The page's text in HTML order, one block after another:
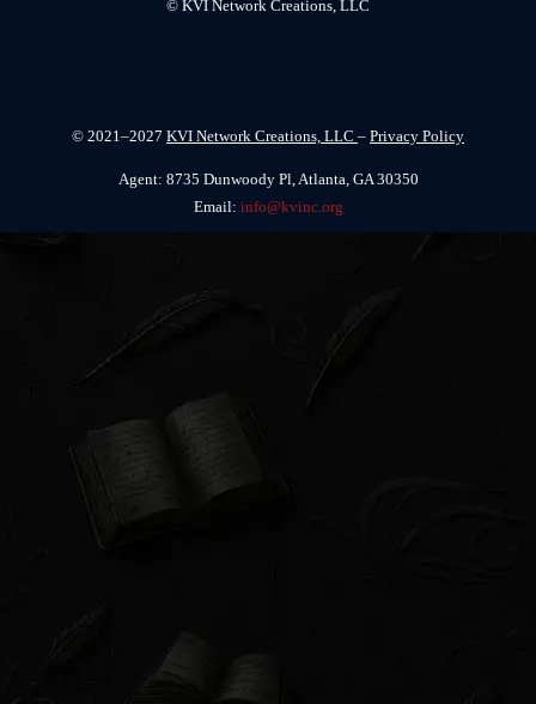
© KVI Network Creations, LLC
© 2021–2027 KVI Network Creations, LLC – Privacy Policy
Agent: 8735 Dunwoody Pl, Atlanta, GA 30350
Email: info@kvinc.org